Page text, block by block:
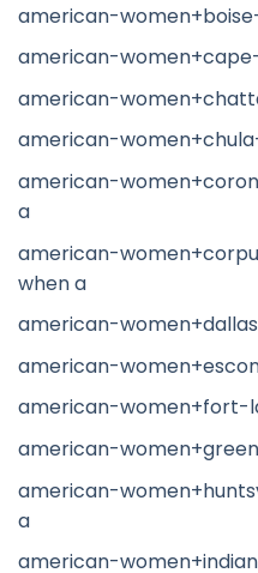
american-
american-
american-
american-
american-
a
american-
when a
american-
american-
american-women+fort-
american-
american-
a
american-